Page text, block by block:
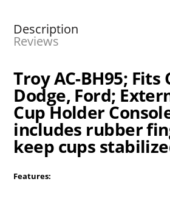
Description
Reviews
Troy AC-BH95; Fits
Dodge, Ford;
Cup Holder
includes rubber
keep cups
Features: